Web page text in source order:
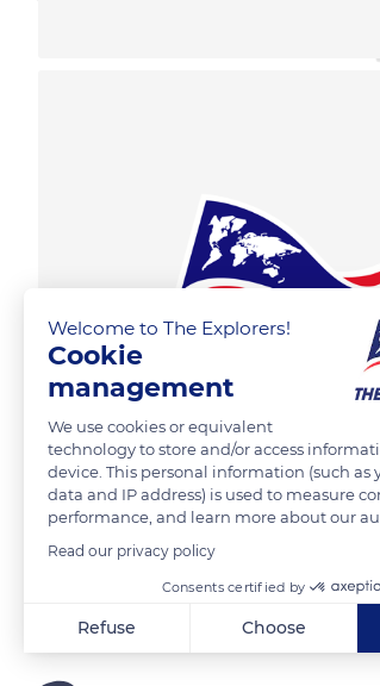
Welcome to The Explorers!
Cookie
management
We use cookies or equivalent
technology to store and/or access
device. This personal information (such as
data and IP address) is used to measure
performance, and learn more about our
Read our privacy policy
Consents certified by
Refuse Choose